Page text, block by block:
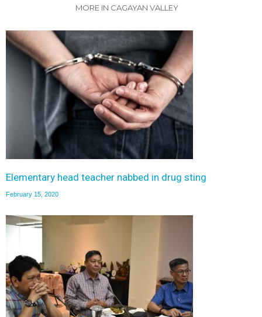
MORE IN CAGAYAN VALLEY
Elementary head teacher nabbed in drug sting
February 15, 2020